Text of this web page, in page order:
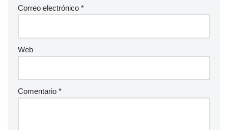
Correo electrónico *
Web
Comentario *